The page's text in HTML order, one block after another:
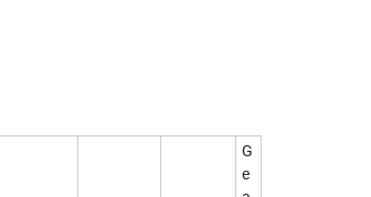
G
e